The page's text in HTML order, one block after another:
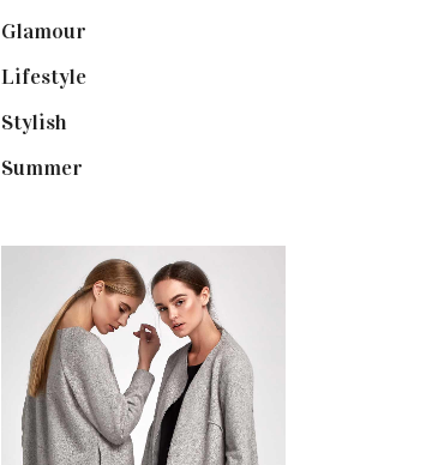
Glamour
Lifestyle(18)
Stylish
Summer